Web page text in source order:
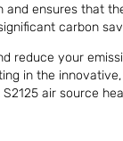
and ensures that
carbon
reduce your
in the innovative,
air source